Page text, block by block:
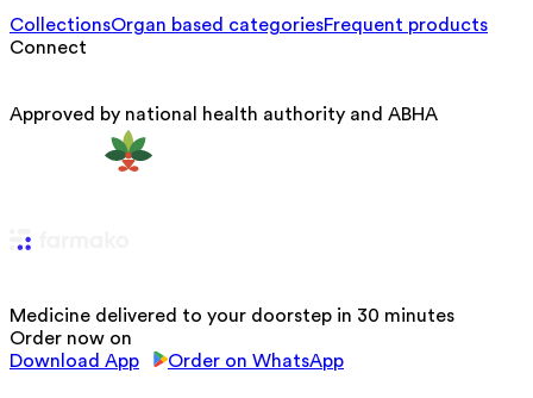
CollectionsOrgan based categoriesFrequent products
Connect
Approved by national health authority and ABHA
Medicine delivered to your doorstep in 30 minutes
Order now on
Download App
Order on WhatsApp